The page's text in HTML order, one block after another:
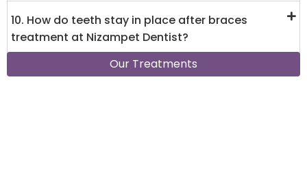
10. How do teeth stay in place after braces
treatment at Nizampet Dentist?
Our Treatments